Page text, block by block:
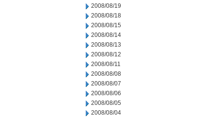
2008/08/19
2008/08/18
2008/08/15
2008/08/14
2008/08/13
2008/08/12
2008/08/11
2008/08/08
2008/08/07
2008/08/06
2008/08/05
2008/08/04